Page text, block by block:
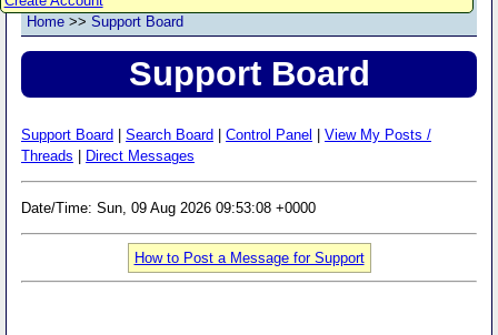
Home >> Support Board
Support Board
Support Board Search Board Control Panel
View My Posts /
Threads
Direct Messages
Date/Time: Sun, 09 Aug 2026 09:53:08 +0000
How to Post a Message for Support